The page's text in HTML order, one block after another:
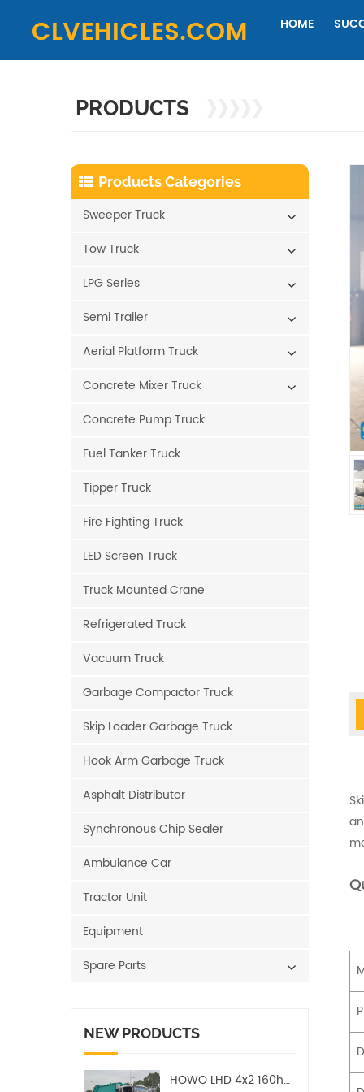
HOME
PRODUCTS
Products Categories
Sweeper Truck
Tow Truck
LPG Series
Semi Trailer
Aerial Platform Truck
Concrete Mixer Truck
Concrete Pump Truck
Fuel Tanker Truck
Tipper Truck
Fire Fighting Truck
LED Screen Truck
Truck Mounted Crane
Refrigerated Truck
Vacuum Truck
Garbage Compactor Truck
Skip Loader Garbage Truck
Hook Arm Garbage Truck
Asphalt Distributor
Synchronous Chip Sealer
Ambulance Car
Tractor Unit
Equipment
Spare Parts
NEW PRODUCTS
HOWO LHD 4x2 160hp 12CBM Compact Garbage Truck